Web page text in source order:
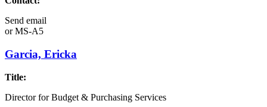
Send email
orMS-A5
Garcia, Ericka
Title:
Director for Budget & Purchasing Services